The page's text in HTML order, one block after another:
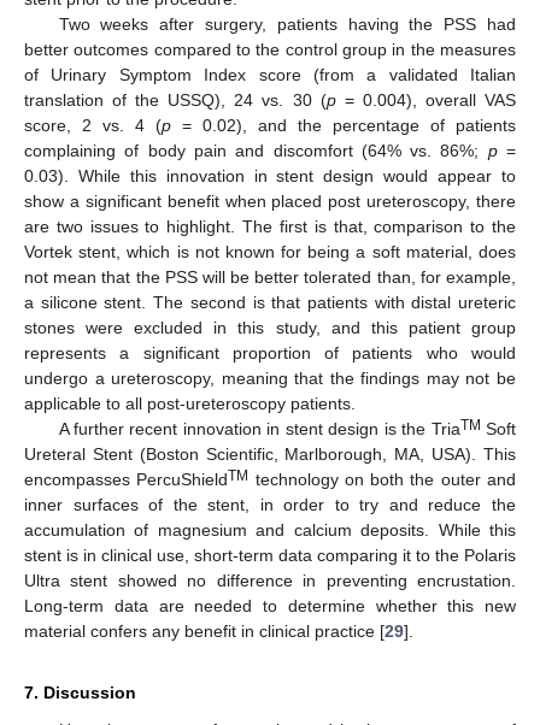
Two weeks after surgery, patients having the PSS had
better outcomes compared to the control group in the measures
of Urinary Symptom Index score (from a validated Italian
translation of the USSQ), 24 vs. 30 (p= 0.004), overall VAS
score, 2 vs. 4 (p = 0.02), and the percentage of patients
complaining of body pain and discomfort (64% vs. 86%; p=
0.03). While this innovation in stent design would appear to
show a significant benefit when placed post ureteroscopy, there
are two issues to highlight. The first is that, comparison to the
Vortek stent, which is not known for being a soft material, does
not mean that the PSS will be better tolerated than, for example,
a silicone stent. The second is that patients with distal ureteric
stones were excluded in this study, and this patient group
represents a significant proportion of patients who would
undergo a ureteroscopy, meaning that the findings may not be
applicable to all post-ureteroscopy patients.
A further recent innovation in stent design is the TriaTM Soft
Ureteral Stent (Boston Scientific, Marlborough, MA, USA). This
encompasses PercuShieldTM technology on both the outer and
inner surfaces of the stent, in order to try and reduce the
accumulation of magnesium and calcium deposits. While this
stent is in clinical use, short-term data comparing it to the Polaris
Ultra stent showed no difference in preventing encrustation.
Long-term data are needed to determine whether this new
material confers any benefit in clinical practice [29].
7. Discussion